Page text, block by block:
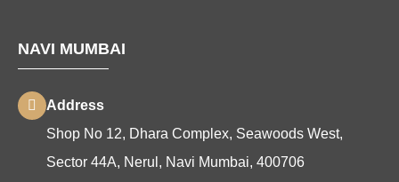
NAVI MUMBAI
Address
Shop No 12, Dhara Complex, Seawoods West,
Sector 44A, Nerul, Navi Mumbai, 400706